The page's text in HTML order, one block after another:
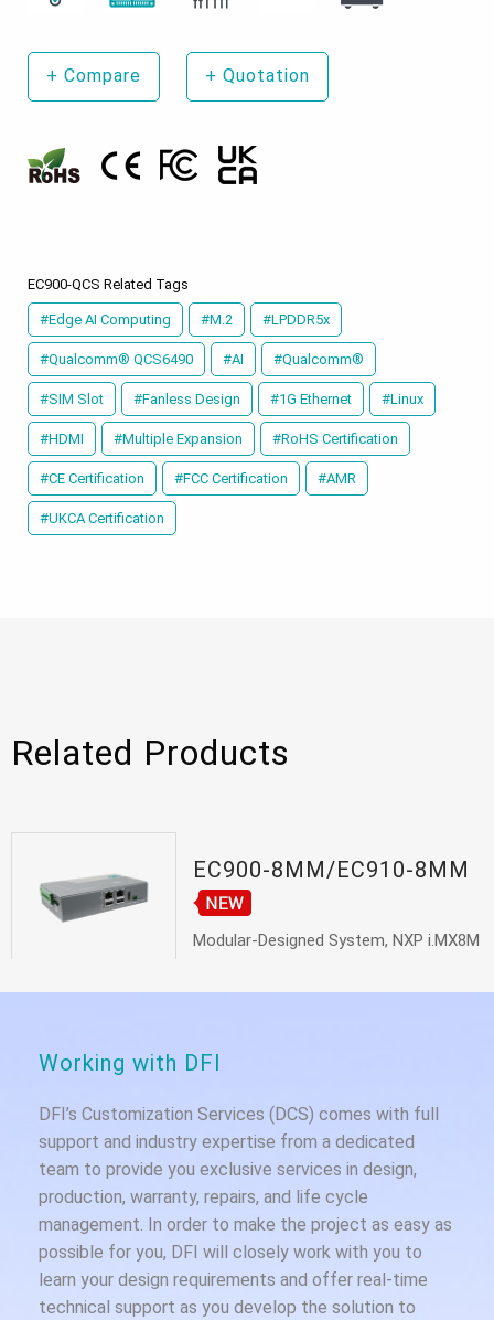
+ Compare + Quotation
EC900-QCS Related Tags
#Edge AI Computing #M.2 #LPDDR5x
#Qualcomm® QCS6490 #AI #Qualcomm®
#SIM Slot #Fanless Design #1G Ethernet #Linux
#HDMI #Multiple Expansion #RoHS Certification
#CE Certification #FCC Certification #AMR
#UKCA Certification
Related Products
EC900-8MM/EC910-8MM
Modular-Designed System, NXP i.MX8M
Working with DFI
DFI’s Customization Services (DCS) comes with full
support and industry expertise from a dedicated
team to provide you exclusive services in design,
production, warranty, repairs, and life cycle
management. In order to make the project as easy as
possible for you, DFI will closely work with you to
learn your design requirements and offer real-time
technical support as you develop the solution to